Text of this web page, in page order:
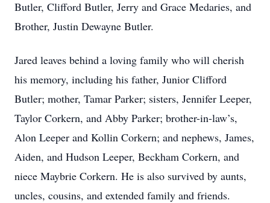
Butler, Clifford Butler, Jerry and Grace Medaries, and
Brother, Justin Dewayne Butler.
Jared leaves behind a loving family who will cherish
his memory, including his father, Junior Clifford
Butler; mother, Tamar Parker; sisters, Jennifer Leeper,
Taylor Corkern, and Abby Parker; brother-in-law’s,
Alon Leeper and Kollin Corkern; and nephews, James,
Aiden, and Hudson Leeper, Beckham Corkern, and
niece Maybrie Corkern. He is also survived by aunts,
uncles, cousins, and extended family and friends.